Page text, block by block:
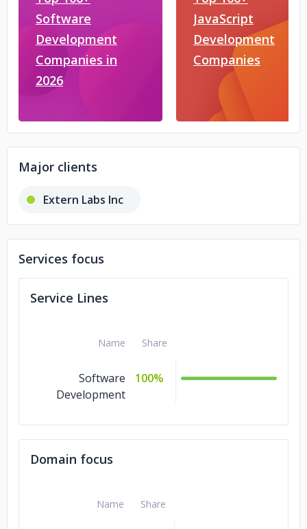
Software
Development
Companies in
2026
JavaScript
Development
Companies
Major clients
Extern Labs Inc
Services focus
Service Lines
Name Share
Software
Development
100%
Domain focus
Name Share